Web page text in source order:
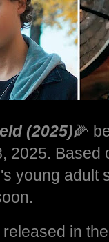
(2025)🌽
2025. Based
young adult
in